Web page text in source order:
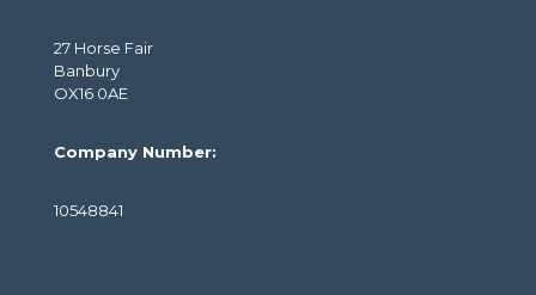
27 Horse Fair
Banbury
OX16 0AE
Company Number:
10548841